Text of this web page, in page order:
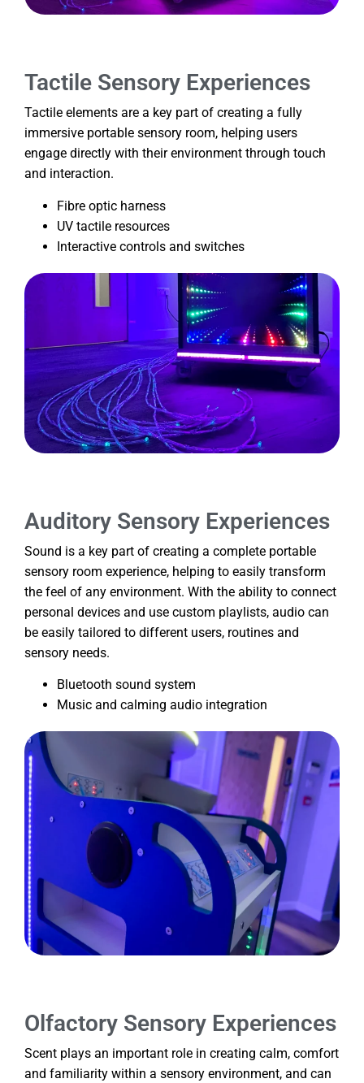
Tactile Sensory Experiences
Tactile elements are a key part of creating a fully
immersive portable sensory room, helping users
engage directly with their environment through touch
and interaction.
Fibre optic harness
UV tactile resources
Interactive controls and switches
Auditory Sensory Experiences
Sound is a key part of creating a complete portable
sensory room experience, helping to easily transform
the feel of any environment. With the ability to connect
personal devices and use custom playlists, audio can
be easily tailored to different users, routines and
sensory needs.
Bluetooth sound system
Music and calming audio integration
Olfactory Sensory Experiences
Scent plays an important role in creating calm, comfort
and familiarity within a sensory environment, and can